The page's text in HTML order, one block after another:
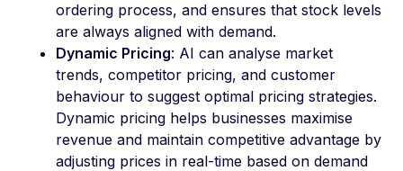
ordering process, and ensures that stock levels
are always aligned with demand.
Dynamic Pricing: AI can analyse market
trends, competitor pricing, and customer
behaviour to suggest optimal pricing strategies.
Dynamic pricing helps businesses maximise
revenue and maintain competitive advantage by
adjusting prices in real-time based on demand